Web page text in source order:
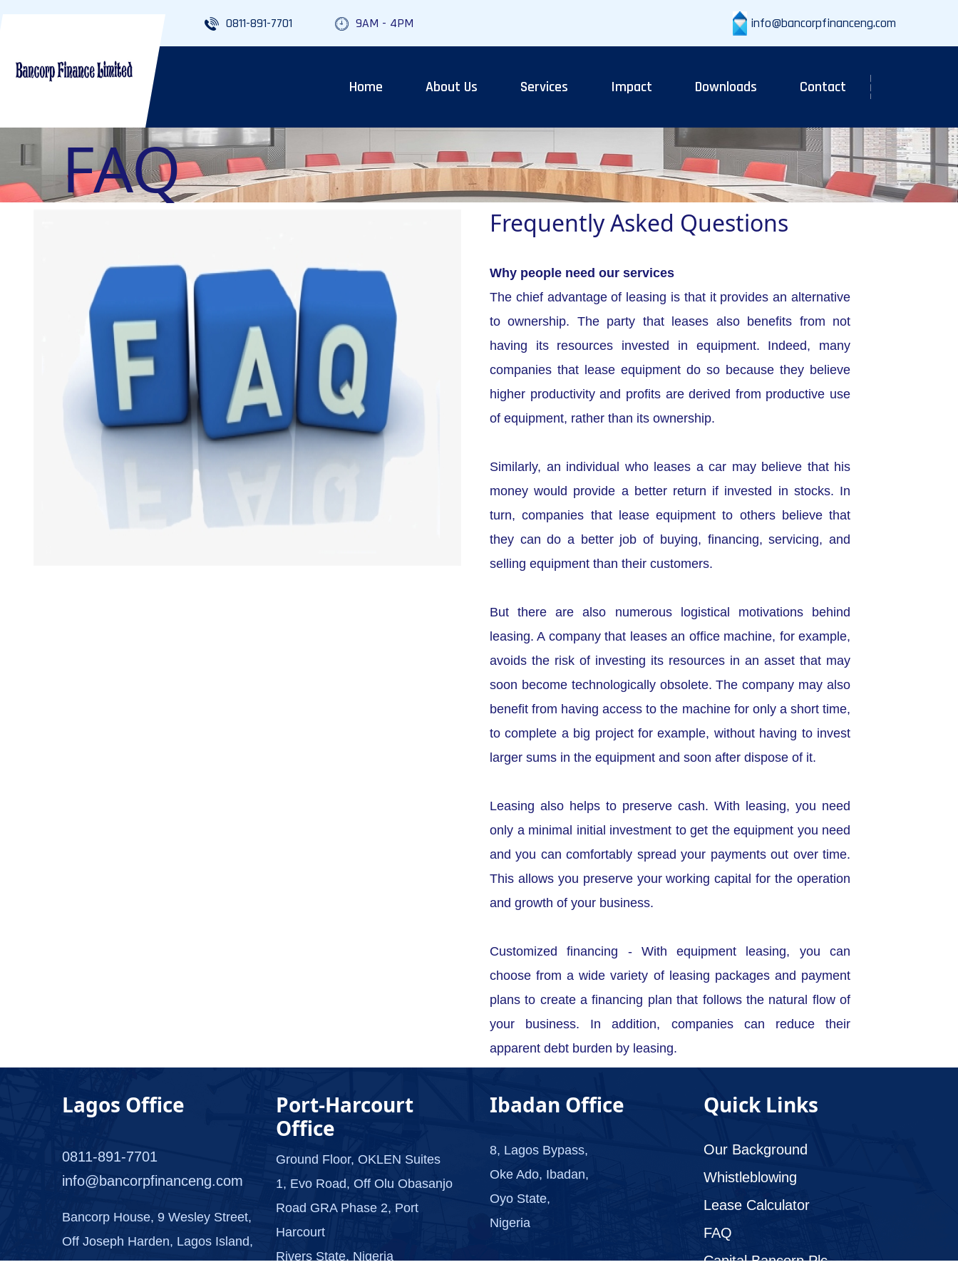
0811-891-7701 9AM - 4PM info@bancorpfinanceng.com
Home About Us Services Impact Downloads Contact
FAQ
Frequently Asked Questions
Why people need our services
The chief advantage of leasing is that it provides an alternative
to ownership. The party that leases also benefits from not
having its resources invested in equipment. Indeed, many
companies that lease equipment do so because they believe
higher productivity and profits are derived from productive use
of equipment, rather than its ownership.
Similarly, an individual who leases a car may believe that his
money would provide a better return if invested in stocks. In
turn, companies that lease equipment to others believe that
they can do a better job of buying, financing, servicing, and
selling equipment than their customers.
But there are also numerous logistical motivations behind
leasing. A company that leases an office machine, for example,
avoids the risk of investing its resources in an asset that may
soon become technologically obsolete. The company may also
benefit from having access to the machine for only a short time,
to complete a big project for example, without having to invest
larger sums in the equipment and soon after dispose of it.
Leasing also helps to preserve cash. With leasing, you need
only a minimal initial investment to get the equipment you need
and you can comfortably spread your payments out over time.
This allows you preserve your working capital for the operation
and growth of your business.
Customized financing - With equipment leasing, you can
choose from a wide variety of leasing packages and payment
plans to create a financing plan that follows the natural flow of
your business. In addition, companies can reduce their
apparent debt burden by leasing.
Lagos Office
0811-891-7701
info@bancorpfinanceng.com
Bancorp House, 9 Wesley Street,
Off Joseph Harden, Lagos Island,
Port-Harcourt
Office
Ground Floor, OKLEN Suites
1, Evo Road, Off Olu Obasanjo
Road GRA Phase 2, Port
Harcourt
Rivers State, Nigeria
Ibadan Office
8, Lagos Bypass,
Oke Ado, Ibadan,
Oyo State,
Nigeria
Quick Links
Our Background
Whistleblowing
Lease Calculator
FAQ
Capital Bancorp Plc